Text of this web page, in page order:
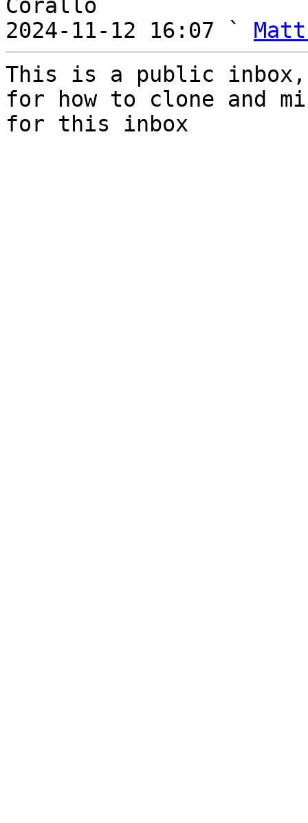
Corallo
2024-11-12 16:07 `
This is a public
for how to clone and
for this inbox